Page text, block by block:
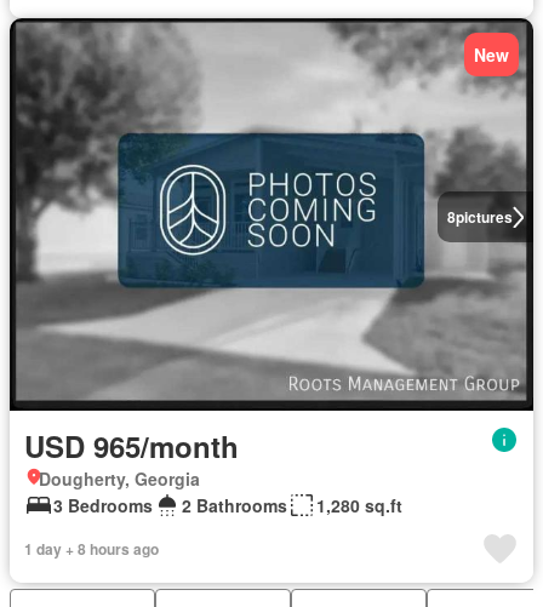
8pictures
New
USD 965/month
Dougherty, Georgia
3 Bedrooms
2 Bathrooms 1,280 sq.ft
1 day + 8 hours ago